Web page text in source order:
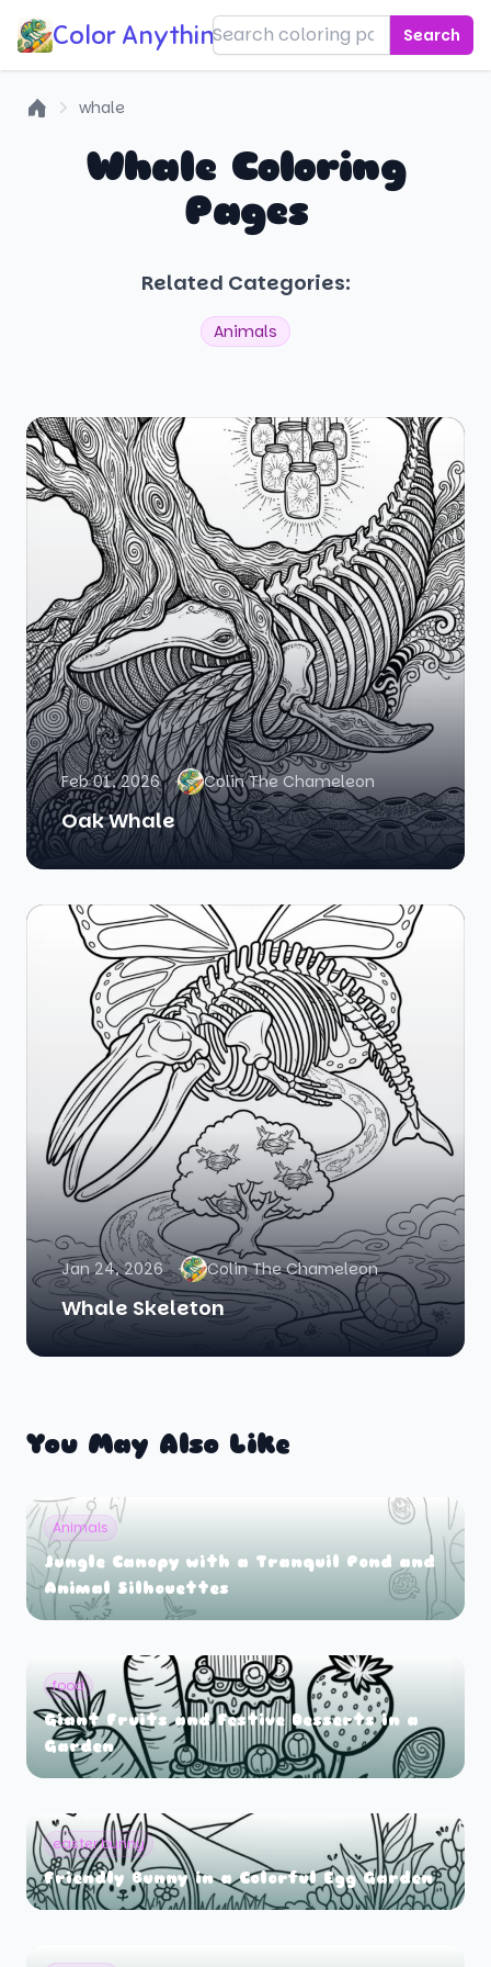
Color Anything! Search
whale
Whale Coloring
Pages
Related Categories:
Animals
Feb 01, 2026 Colin The Chameleon
Oak Whale
Jan 24, 2026 Colin The Chameleon
Whale Skeleton
You May Also Like
Animals
Jungle Canopy with a Tranquil Pond and
Animal Silhouettes
food
Giant Fruits and Festive Desserts in a
Garden
easter bunny
Friendly Bunny in a Colorful Egg Garden